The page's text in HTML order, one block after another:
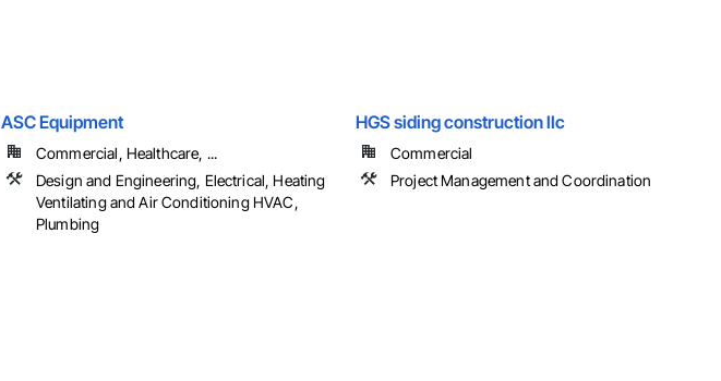
ASC Equipment
Commercial, Healthcare, ...
Design and Engineering, Electrical, Heating
Ventilating and Air Conditioning HVAC,
Plumbing
HGS siding construction llc
Commercial
Project Management and Coordination